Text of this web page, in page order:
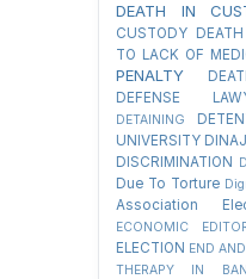
DEATH IN
CUSTODY
TO LACK OF
PENALTY
DEFENSE
DETAINING
UNIVERSITY
DISCRIMINATION
Due To Torture
Association
ECONOMIC
ELECTION END
THERAPY IN